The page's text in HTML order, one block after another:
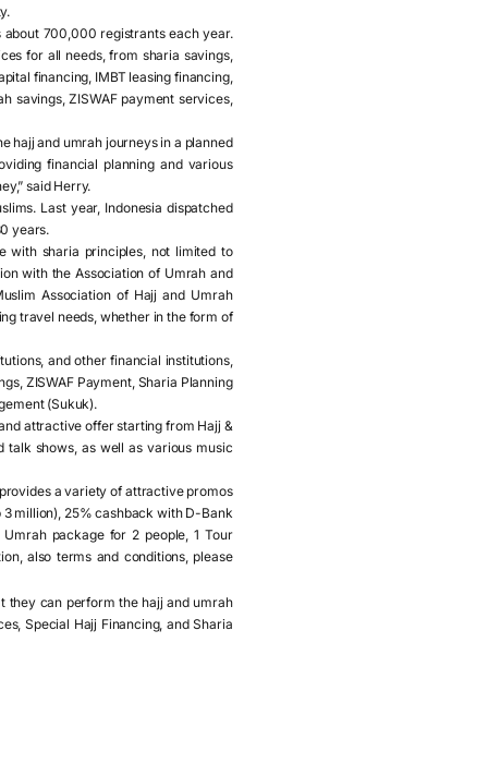
700,000 registrants each year.
for all needs, from sharia savings,
financing, IMBT leasing financing,
savings, ZISWAF payment services,
hajj and umrah journeys in a planned
financial planning and various
said Herry.
Last year, Indonesia dispatched
years.
with sharia principles, not limited to
with the Association of Umrah and
Association of Hajj and Umrah
travel needs, whether in the form of
and other financial institutions,
ZISWAF Payment, Sharia Planning
(Sukuk).
attractive offer starting from Hajj &
talk shows, as well as various music
a variety of attractive promos
3 million), 25% cashback with D-Bank
package for 2 people, 1 Tour
also terms and conditions, please
they can perform the hajj and umrah
Special Hajj Financing, and Sharia